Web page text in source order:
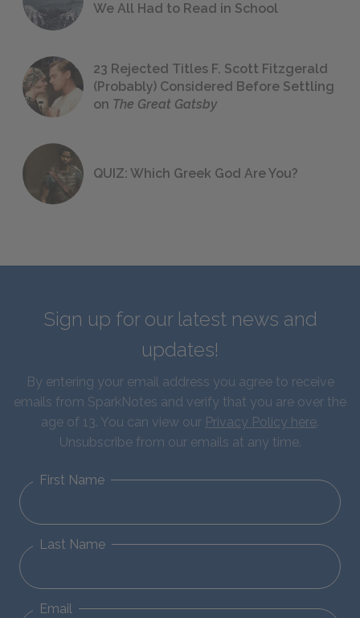
We All Had to Read in School
23 Rejected Titles F. Scott Fitzgerald
(Probably) Considered Before Settling
on The Great Gatsby
QUIZ: Which Greek God Are You?
Sign up for our latest news and
updates!
By entering your email address you agree to receive
emails from SparkNotes and verify that you are over the
age of 13. You can view our Privacy Policy here.
Unsubscribe from our emails at any time.
First Name
Last Name
Email